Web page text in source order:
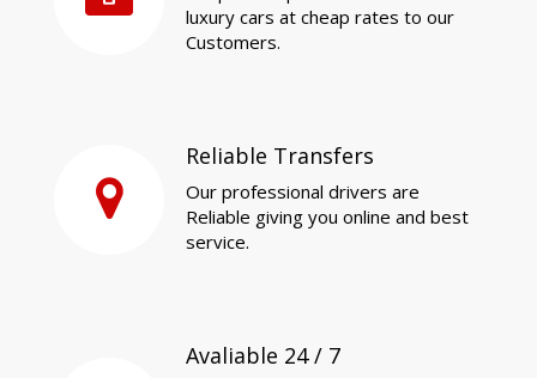
luxury cars at cheap rates to our
Customers.
Reliable Transfers
Our professional drivers are
Reliable giving you online and best
service.
Avaliable 24 / 7